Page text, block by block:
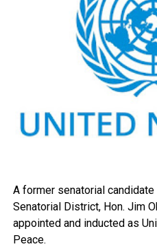
A former senatorial candidate
Senatorial District, Hon. Jim
appointed and inducted as
Peace.